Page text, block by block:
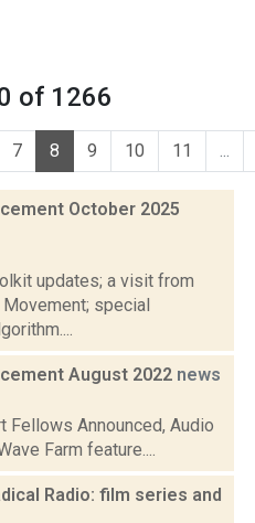
of 1266
7 8 9 10 11 ...
October 2025
updates; a visit from
Movement; special
August 2022 news
Fellows Announced, Audio
Farm feature....
Radio: film series and